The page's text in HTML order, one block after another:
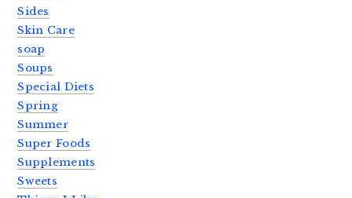
Sides
Skin Care
soap
Soups
Special Diets
Spring
Summer
Super Foods
Supplements
Sweets